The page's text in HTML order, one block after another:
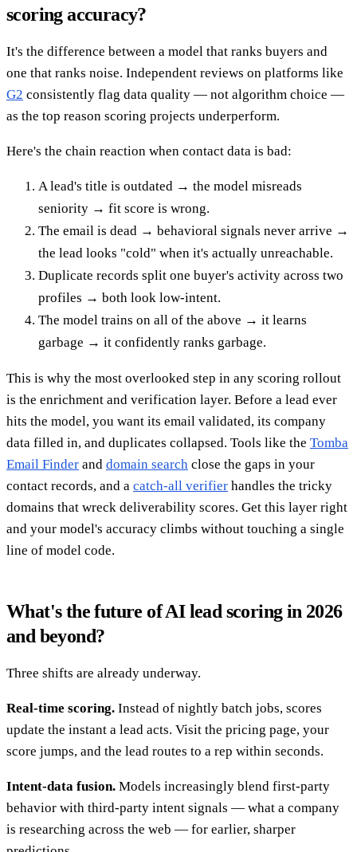
scoring accuracy?
It's the difference between a model that ranks buyers and
one that ranks noise. Independent reviews on platforms like
G2 consistently flag data quality — not algorithm choice —
as the top reason scoring projects underperform.
Here's the chain reaction when contact data is bad:
A lead's title is outdated → the model misreads
seniority → fit score is wrong.
The email is dead → behavioral signals never arrive →
the lead looks "cold" when it's actually unreachable.
Duplicate records split one buyer's activity across two
profiles → both look low-intent.
The model trains on all of the above → it learns
garbage → it confidently ranks garbage.
This is why the most overlooked step in any scoring rollout
is the enrichment and verification layer. Before a lead ever
hits the model, you want its email validated, its company
data filled in, and duplicates collapsed. Tools like the Tomba
Email Finder and domain search close the gaps in your
contact records, and a catch-all verifier handles the tricky
domains that wreck deliverability scores. Get this layer right
and your model's accuracy climbs without touching a single
line of model code.
What's the future of AI lead scoring in 2026
and beyond?
Three shifts are already underway.
Real-time scoring. Instead of nightly batch jobs, scores
update the instant a lead acts. Visit the pricing page, your
score jumps, and the lead routes to a rep within seconds.
Intent-data fusion. Models increasingly blend first-party
behavior with third-party intent signals — what a company
is researching across the web — for earlier, sharper